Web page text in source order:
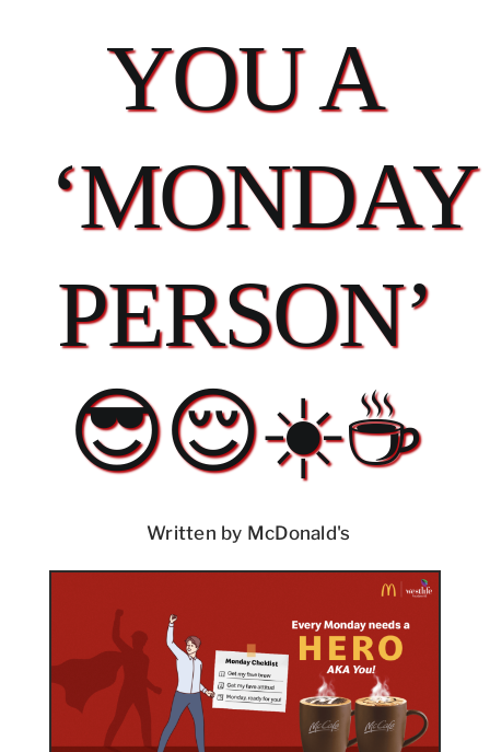
YOU A
‘MONDAY
PERSON’
😎😌☀️☕
Written by McDonald's